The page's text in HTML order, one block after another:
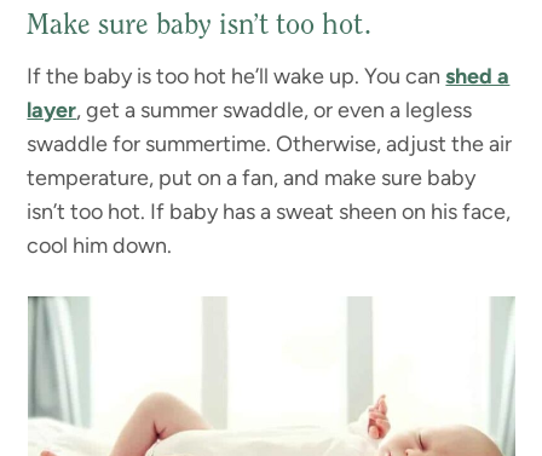
Make sure baby isn’t too hot.
If the baby is too hot he’ll wake up. You canshed a
layer, get a summer swaddle, or even a legless
swaddle for summertime. Otherwise, adjust the air
temperature, put on a fan, and make sure baby
isn’t too hot. If baby has a sweat sheen on his face,
cool him down.